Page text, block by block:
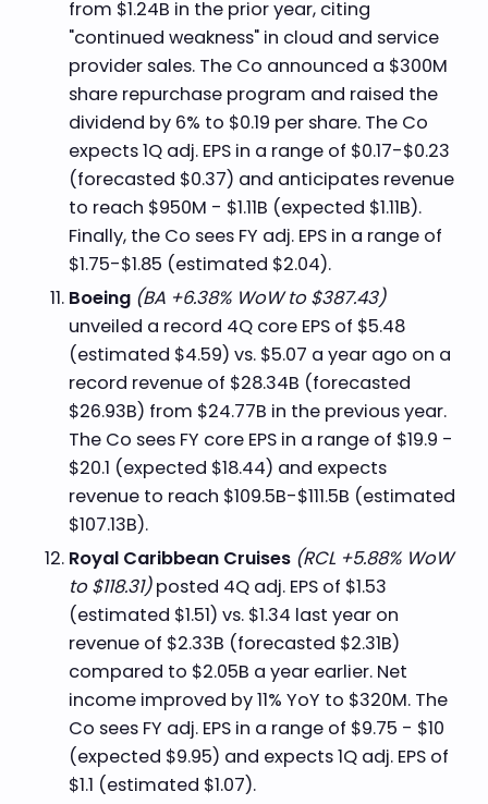
from $1.24B in the prior year, citing
"continued weakness" in cloud and service
provider sales. The Co announced a $300M
share repurchase program and raised the
dividend by 6% to $0.19 per share. The Co
expects 1Q adj. EPS in a range of $0.17-$0.23
(forecasted $0.37) and anticipates revenue
to reach $950M - $1.11B (expected $1.11B).
Finally, the Co sees FY adj. EPS in a range of
$1.75-$1.85 (estimated $2.04).
Boeing (BA +6.38% WoW to $387.43)
unveiled a record 4Q core EPS of $5.48
(estimated $4.59) vs. $5.07 a year ago on a
record revenue of $28.34B (forecasted
$26.93B) from $24.77B in the previous year.
The Co sees FY core EPS in a range of $19.9 -
$20.1 (expected $18.44) and expects
revenue to reach $109.5B-$111.5B (estimated
$107.13B).
Royal Caribbean Cruises (RCL +5.88% WoW
to $118.31)posted 4Q adj. EPS of $1.53
(estimated $1.51) vs. $1.34 last year on
revenue of $2.33B (forecasted $2.31B)
compared to $2.05B a year earlier. Net
income improved by 11% YoY to $320M. The
Co sees FY adj. EPS in a range of $9.75 - $10
(expected $9.95) and expects 1Q adj. EPS of
$1.1 (estimated $1.07).